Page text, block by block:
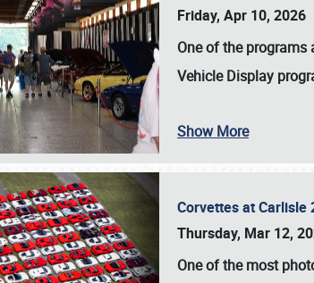
Friday, Apr 10, 2026
One of the programs
Vehicle Display
Show More
Corvettes at Carlisle
Thursday, Mar 12,
One of the most